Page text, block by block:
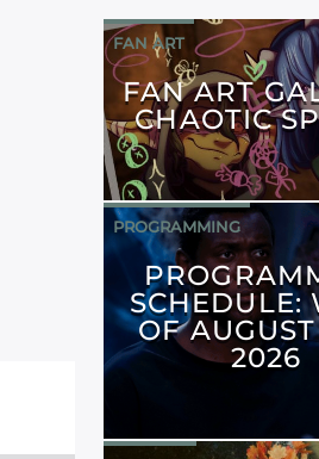
FAN ART
FAN ART
CHAOTIC
PROGRAMMING
SCHEDULE:
OF
2026